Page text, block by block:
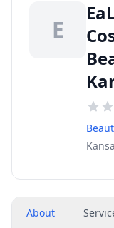
E
About